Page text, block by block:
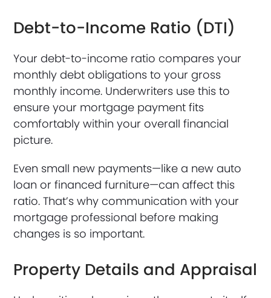
Debt-to-Income Ratio (DTI)
Your debt-to-income ratio compares your
monthly debt obligations to your gross
monthly income. Underwriters use this to
ensure your mortgage payment fits
comfortably within your overall financial
picture.
Even small new payments—like a new auto
loan or financed furniture—can affect this
ratio. That’s why communication with your
mortgage professional before making
changes is so important.
Property Details and Appraisal